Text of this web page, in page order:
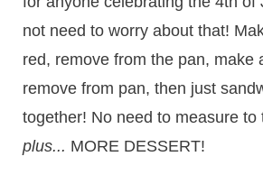
not need to worry about that!
red, remove from the pan, make
remove from pan, then just
together! No need to measure to
plus... MORE DESSERT!